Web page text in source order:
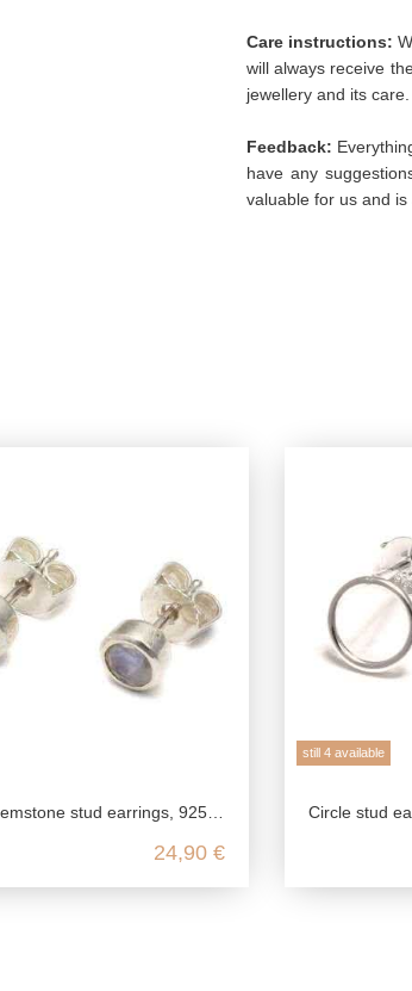
Care instructions:
will always receive
jewellery and its care.
Feedback:
have any
valuable for us and
925 sterling silver, garnet jewelry red, amethyst earrings small, rainbow moonstone studs
24,90 €
still 4 available
Circle stud earrings delicate, 925